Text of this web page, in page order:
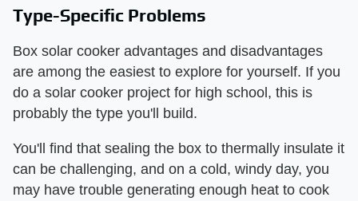
Type-Specific Problems
Box solar cooker advantages and disadvantages
are among the easiest to explore for yourself. If you
do a solar cooker project for high school, this is
probably the type you'll build.
You'll find that sealing the box to thermally insulate it
can be challenging, and on a cold, windy day, you
may have trouble generating enough heat to cook